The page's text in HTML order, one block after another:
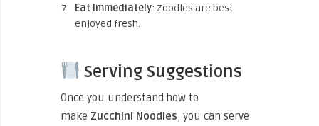
Eat Immediately: Zoodles are best
enjoyed fresh.
Serving Suggestions
Once you understand how to
make Zucchini Noodles, you can serve